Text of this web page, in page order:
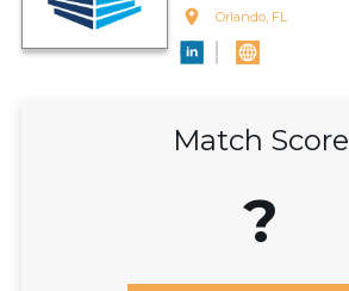
Orlando, FL
Match Score
?